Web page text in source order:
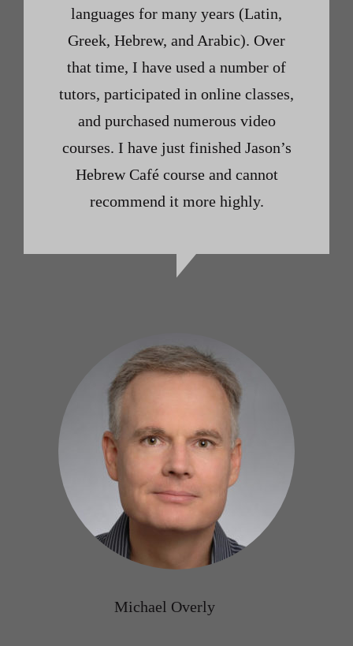
languages for many years (Latin,
Greek, Hebrew, and Arabic). Over
that time, I have used a number of
tutors, participated in online classes,
and purchased numerous video
courses. I have just finished Jason’s
Hebrew Café course and cannot
recommend it more highly.
Michael Overly